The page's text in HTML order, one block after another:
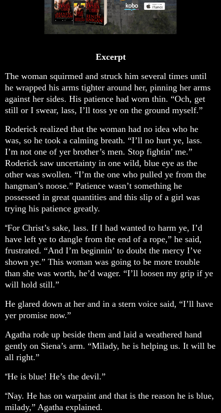
Excerpt
The woman squirmed and struck him several times until
he wrapped his arms tighter around her, pinning her arms
against her sides. His patience had worn thin. “Och, get
still or I swear, lass, I’ll toss ye on the ground myself.”
Roderick realized that the woman had no idea who he
was, so he took a calming breath. “I’ll no hurt ye, lass.
I’m not one of yer brother’s men. Stop fightin’ me.”
Roderick saw uncertainty in one wild, blue eye as the
other was swollen. “I’m the one who pulled ye from the
hangman’s noose.” Patience wasn’t something he
possessed in great quantities and this slip of a girl was
trying his patience greatly.
“For Christ’s sake, lass. If I had wanted to harm ye, I’d
have left ye to dangle from the end of a rope,” he said,
frustrated. “And I’m beginnin’ to doubt the mercy I’ve
shown ye.” This woman was going to be more trouble
than she was worth, he’d wager. “I’ll loosen my grip if ye
will hold still.”
He glared down at her and in a stern voice said, “I’ll have
yer promise now.”
Agatha rode up beside them and laid a weathered hand
gently on Siena’s arm. “Milady, he is helping us. It will be
all right.”
“He is blue! He’s the devil.”
“Nay. He has on warpaint and that is the reason he is blue,
milady,” Agatha explained.